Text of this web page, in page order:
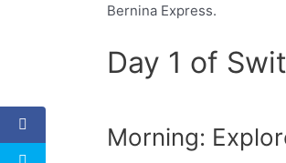
Bernina Express.
Day 1 of
Facebook
Morning: